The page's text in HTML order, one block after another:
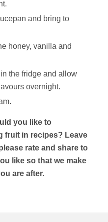
and bring to
honey, vanilla and
the fridge and allow
overnight.
you like to
fruit in recipes? Leave
rate and share to
like so that we make
are after.